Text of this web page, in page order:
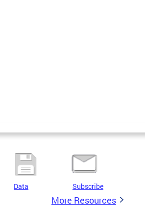
Data Subscribe
More Resources